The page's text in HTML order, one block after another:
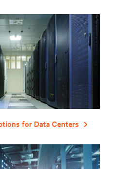
for Data Centers